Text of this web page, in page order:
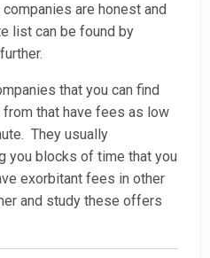
are honest and
list can be found by
that you can find
that have fees as low
They usually
you blocks of time that you
exorbitant fees in other
and study these offers